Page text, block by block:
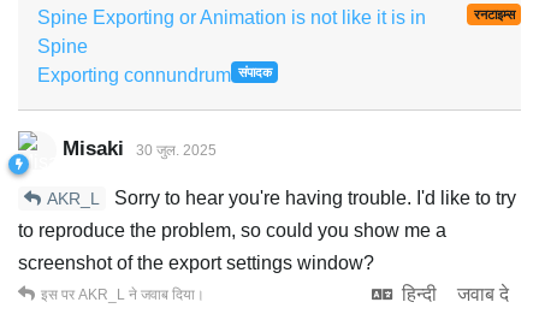
Spine Exporting or Animation is not like it is in
Spine
रनटाइम्स
Exporting connundrum संपादक
Misaki 30 जुल. 2025
AKR_L
Sorry to hear you're having trouble. I'd like to try
to reproduce the problem, so could you show me a
screenshot of the export settings window?
हिन्दी
जवाब दे
इस पर AKR_L ने जवाब दिया।